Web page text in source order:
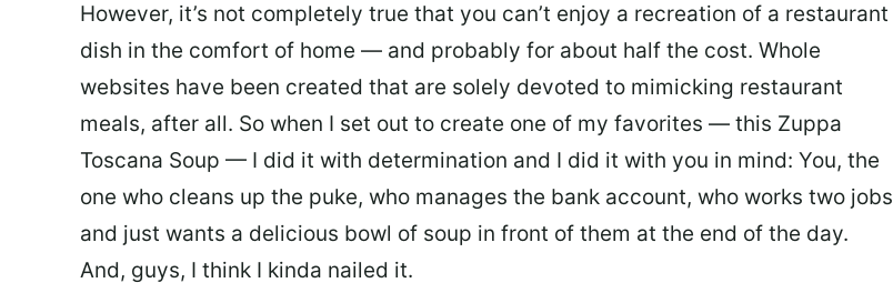
However, it’s not completely true that you can’t enjoy a recreation of a restaurant
dish in the comfort of home — and probably for about half the cost. Whole
websites have been created that are solely devoted to mimicking restaurant
meals, after all. So when I set out to create one of my favorites — this Zuppa
Toscana Soup — I did it with determination and I did it with you in mind: You, the
one who cleans up the puke, who manages the bank account, who works two jobs
and just wants a delicious bowl of soup in front of them at the end of the day.
And, guys, I think I kinda nailed it.